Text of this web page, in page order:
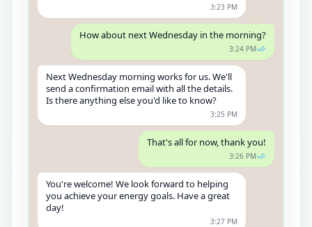
3:23 PM
How about next Wednesday in the morning?
3:24 PM
Next Wednesday morning works for us. We'll
send a confirmation email with all the details.
Is there anything else you'd like to know?
3:25 PM
That's all for now, thank you!
3:26 PM
You're welcome! We look forward to helping
you achieve your energy goals. Have a great
day!
3:27 PM